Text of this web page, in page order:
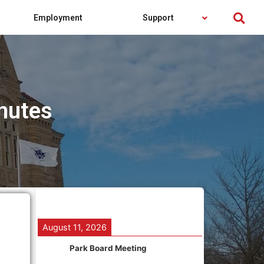
Employment Support
August 11, 2026
Park Board Meeting